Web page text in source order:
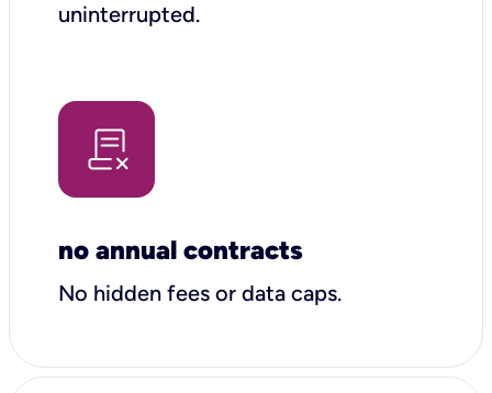
uninterrupted.
no annual contracts
No hidden fees or data caps.